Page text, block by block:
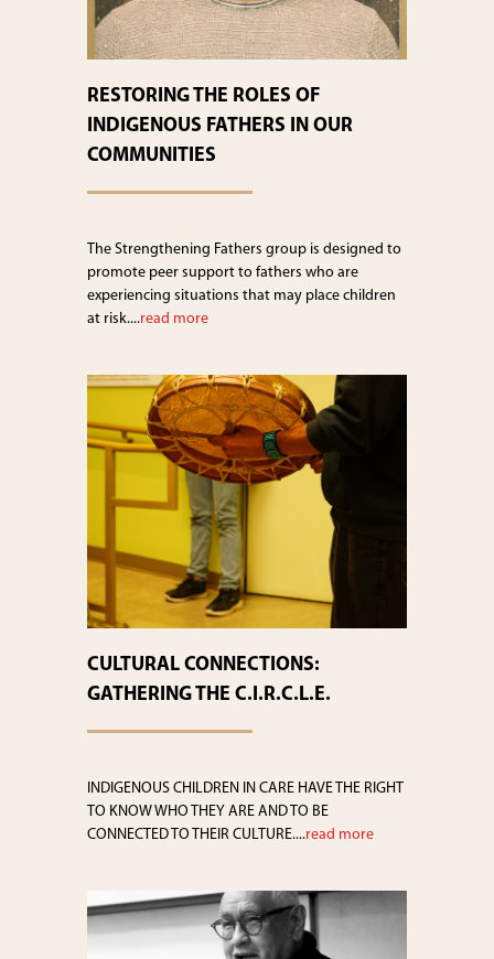
RESTORING THE ROLES OF
INDIGENOUS FATHERS IN OUR
COMMUNITIES
The Strengthening Fathers group is designed to
promote peer support to fathers who are
experiencing situations that may place children
at risk....read more
CULTURAL CONNECTIONS:
GATHERING THE C.I.R.C.L.E.
INDIGENOUS CHILDREN IN CARE HAVE THE RIGHT
TO KNOW WHO THEY ARE AND TO BE
CONNECTED TO THEIR CULTURE....read more